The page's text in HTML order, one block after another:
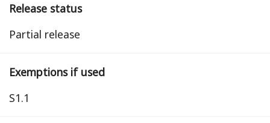
Release status
partial release
Exemptions if used
S1.1